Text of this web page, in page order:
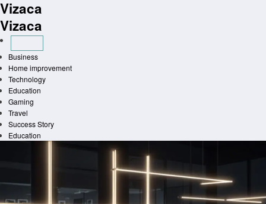
Skip
to
content
Vizaca
Vizaca
Business
Home improvement
Technology
Education
Gaming
Travel
Success Story
Education